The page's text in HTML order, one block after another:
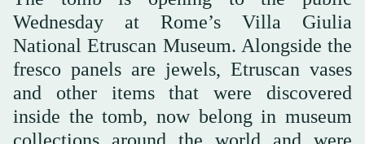
Wednesday at Rome’s Villa Giulia
National Etruscan Museum. Alongside the
fresco panels are jewels, Etruscan vases
and other items that were discovered
inside the tomb, now belong in museum